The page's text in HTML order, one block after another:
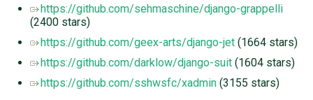
https://github.com/sehmaschine/django-grappelli
(2400 stars)
https://github.com/geex-arts/django-jet(1664 stars)
https://github.com/darklow/django-suit(1604 stars)
https://github.com/sshwsfc/xadmin(3155 stars)